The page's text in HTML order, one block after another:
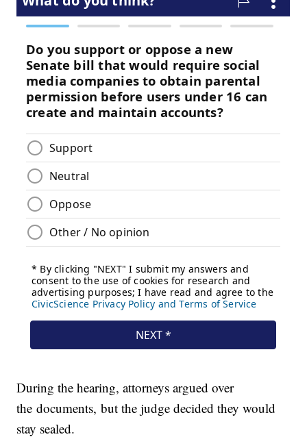
During the hearing, attorneys argued over
the documents, but the judge decided they would
stay sealed.